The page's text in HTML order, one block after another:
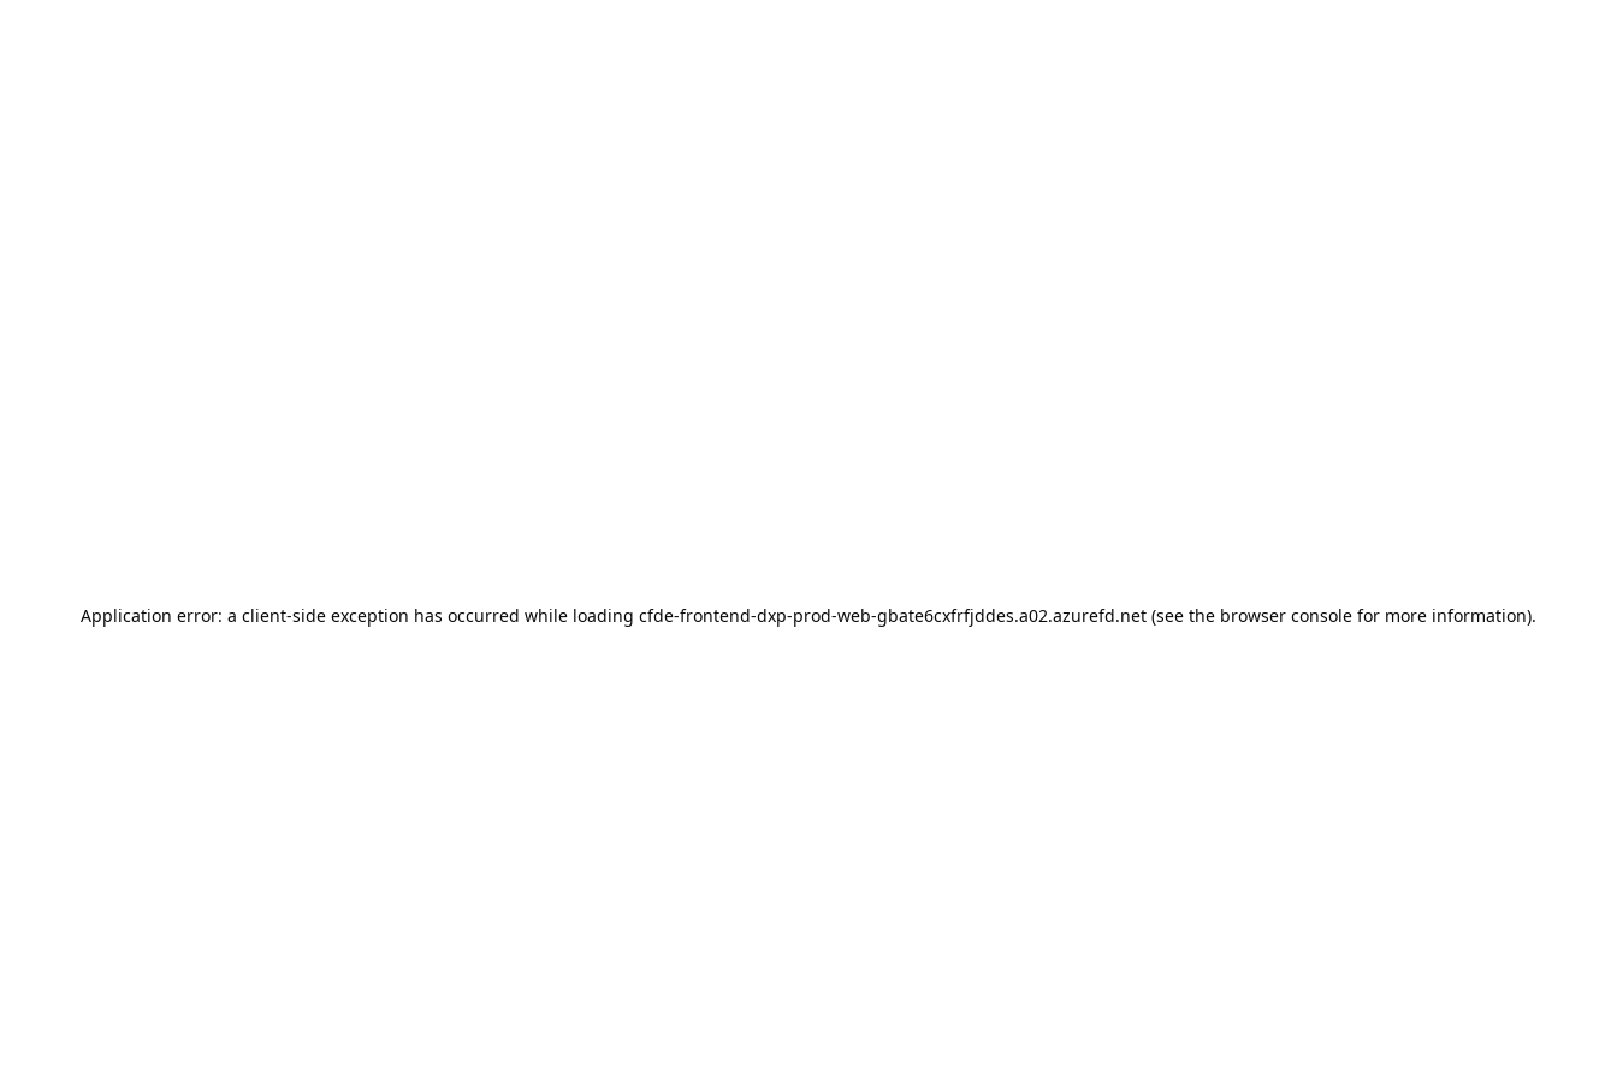
Application error: a client-side exception has occurred while loading cfde-frontend-dxp-prod-web-gbate6cxfrfjddes.a02.azurefd.net (see the browser console for more information).